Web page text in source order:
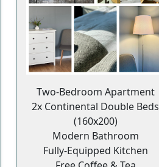
Two-Bedroom Apartment
2x Continental Double Beds
(160x200)
Modern Bathroom
Fully-Equipped Kitchen